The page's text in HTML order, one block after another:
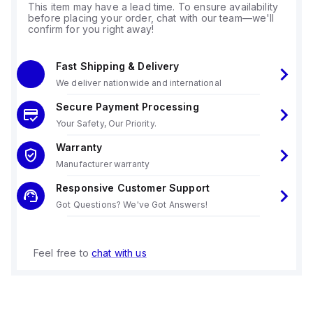
This item may have a lead time. To ensure availability
before placing your order, chat with our team—we'll
confirm for you right away!
Fast Shipping & Delivery
We deliver nationwide and international
Secure Payment Processing
Your Safety, Our Priority.
Warranty
Manufacturer warranty
Responsive Customer Support
Got Questions? We've Got Answers!
Feel free to chat with us